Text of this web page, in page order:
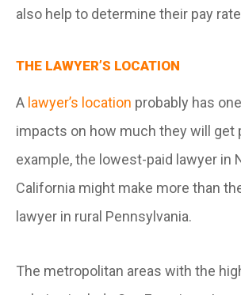
also help to determine their pay
THE LAWYER’S LOCATION
A lawyer’s location probably has
impacts on how much they will get
example, the lowest-paid lawyer in
California might make more than
lawyer in rural Pennsylvania.
The metropolitan areas with the